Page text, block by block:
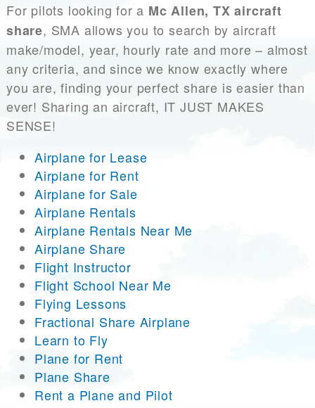
For pilots looking for a Mc Allen, TX aircraft
share, SMA allows you to search by aircraft
make/model, year, hourly rate and more – almost
any criteria, and since we know exactly where
you are, finding your perfect share is easier than
ever! Sharing an aircraft, IT JUST MAKES
SENSE!
Airplane for Lease
Airplane for Rent
Airplane for Sale
Airplane Rentals
Airplane Rentals Near Me
Airplane Share
Flight Instructor
Flight School Near Me
Flying Lessons
Fractional Share Airplane
Learn to Fly
Plane for Rent
Plane Share
Rent a Plane and Pilot